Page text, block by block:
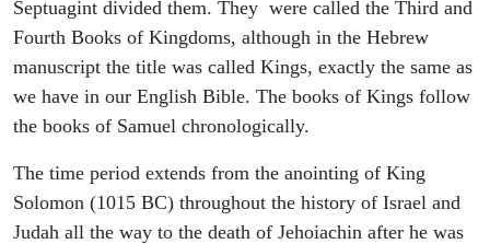
Septuagint divided them. They were called the Third and
Fourth Books of Kingdoms, although in the Hebrew
manuscript the title was called Kings, exactly the same as
we have in our English Bible. The books of Kings follow
the books of Samuel chronologically.
The time period extends from the anointing of King
Solomon (1015 BC) throughout the history of Israel and
Judah all the way to the death of Jehoiachin after he was